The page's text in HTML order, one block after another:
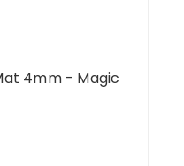
4mm - Magic